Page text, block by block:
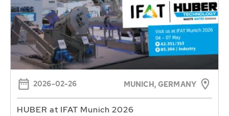
2026-02-26 MUNICH, GERMANY
HUBER at IFAT Munich 2026